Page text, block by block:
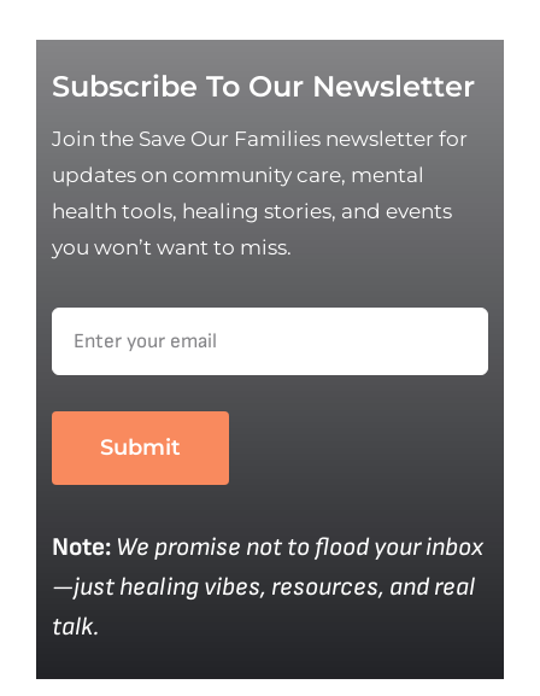
Subscribe To Our Newsletter
Join the Save Our Families newsletter for
updates on community care, mental
health tools, healing stories, and events
you won’t want to miss.
Submit
Note: We promise not to flood your inbox
—just healing vibes, resources, and real
talk.